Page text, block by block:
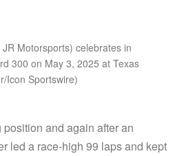
Motorsports) celebrates in
300 on May 3, 2025 at Texas
Icon Sportswire)
and again after an
led a race-high 99 laps and kept